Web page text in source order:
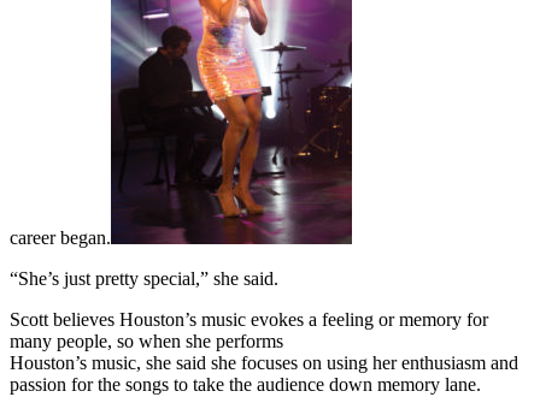
career began.
“She’s just pretty special,” she said.
Scott believes Houston’s music evokes a feeling or memory for
many people, so when she performs
Houston’s music, she said she focuses on using her enthusiasm and
passion for the songs to take the audience down memory lane.